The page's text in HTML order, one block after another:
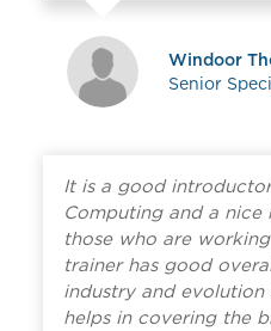
Windoor
Senior
It is a good
Computing and a nice
those who are
trainer has good
industry and evolution
helps in covering the